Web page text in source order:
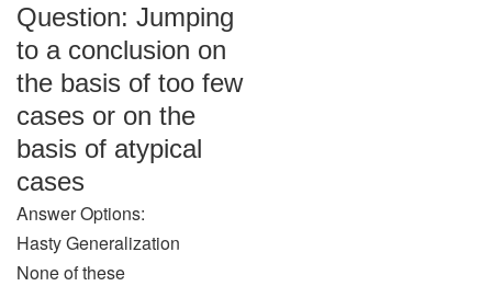
Question: Jumping
to a conclusion on
the basis of too few
cases or on the
basis of atypical
cases
Answer Options:
Hasty Generalization
None of these